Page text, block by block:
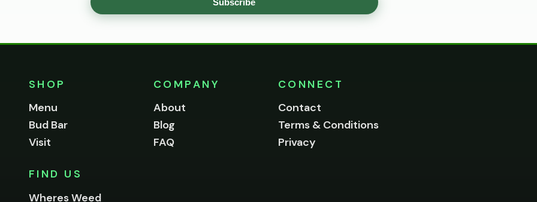
Subscribe
SHOP
Menu
Bud Bar
Visit
COMPANY
About
Blog
FAQ
CONNECT
Contact
Terms & Conditions
Privacy
FIND US
Wheres Weed